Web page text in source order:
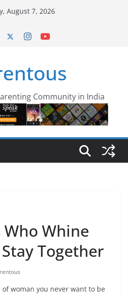
August 7, 2026
Community in India
Whine
Together
woman you never want to be